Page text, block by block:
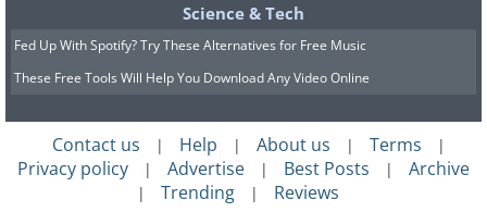
9,500 and 5,000 years older than any city
previously discovered by archeologists. “It
means we are dealing with a civilization
lost at the end of the Ice Age,” said
nature journalist Graham Hancock.
Science & Tech
Fed Up With Spotify? Try These Alternatives for Free Music
These Free Tools Will Help You Download Any Video Online
Contact us | Help | About us | Terms |
Privacy policy | Advertise | Best Posts | Archive
| Trending | Reviews